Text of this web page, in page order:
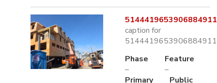
caption for
Phase
–
Feature
–
Primary
Public